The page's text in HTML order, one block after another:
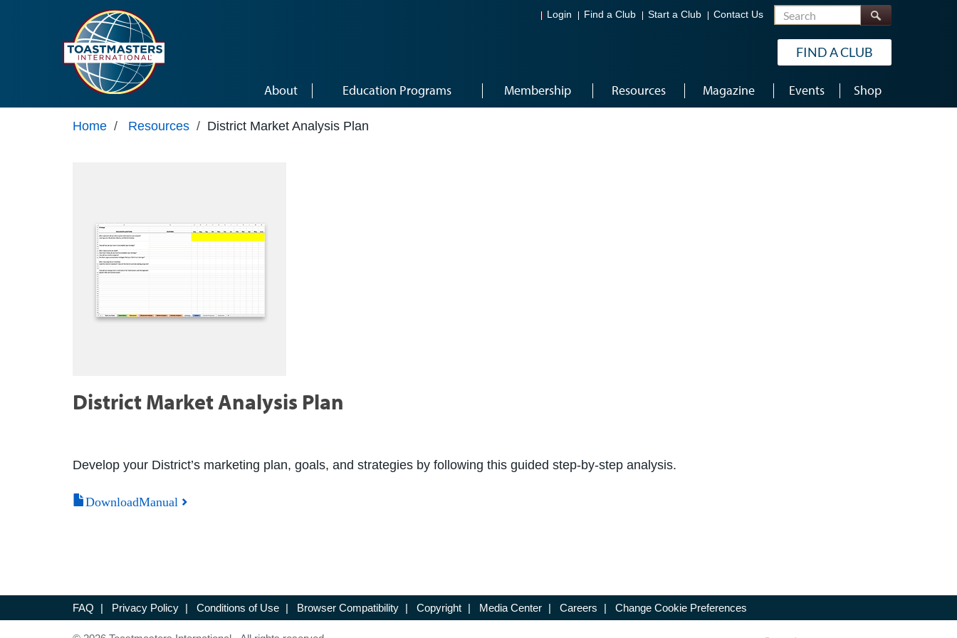
Login Find a Club Start a Club Contact Us Search
FIND A CLUB
About Education Programs Membership Resources Magazine Events Shop
Home / Resources / District Market Analysis Plan
District Market Analysis Plan
Develop your District’s marketing plan, goals, and strategies by following this guided step-by-step analysis.
DownloadManual
FAQ | Privacy Policy | Conditions of Use | Browser Compatibility | Copyright | Media Center | Careers | Change Cookie Preferences